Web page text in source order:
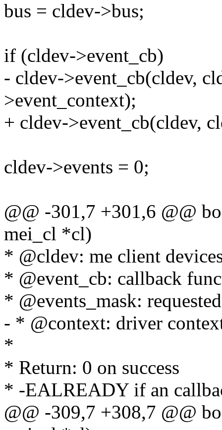
bus = cldev->bus;
if (cldev->event_cb)
- cldev->event_cb(cldev,
>event_context);
+ cldev->event_cb(cldev,
cldev->events = 0;
@@ -301,7 +301,6 @@
mei_cl *cl)
* @cldev: me client
* @event_cb: callback
* @events_mask:
- * @context: driver
*
* Return: 0 on success
* -EALREADY if an
@@ -309,7 +308,7 @@